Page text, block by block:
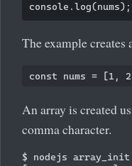
The example creates
An array is created
comma character.
$ nodejs